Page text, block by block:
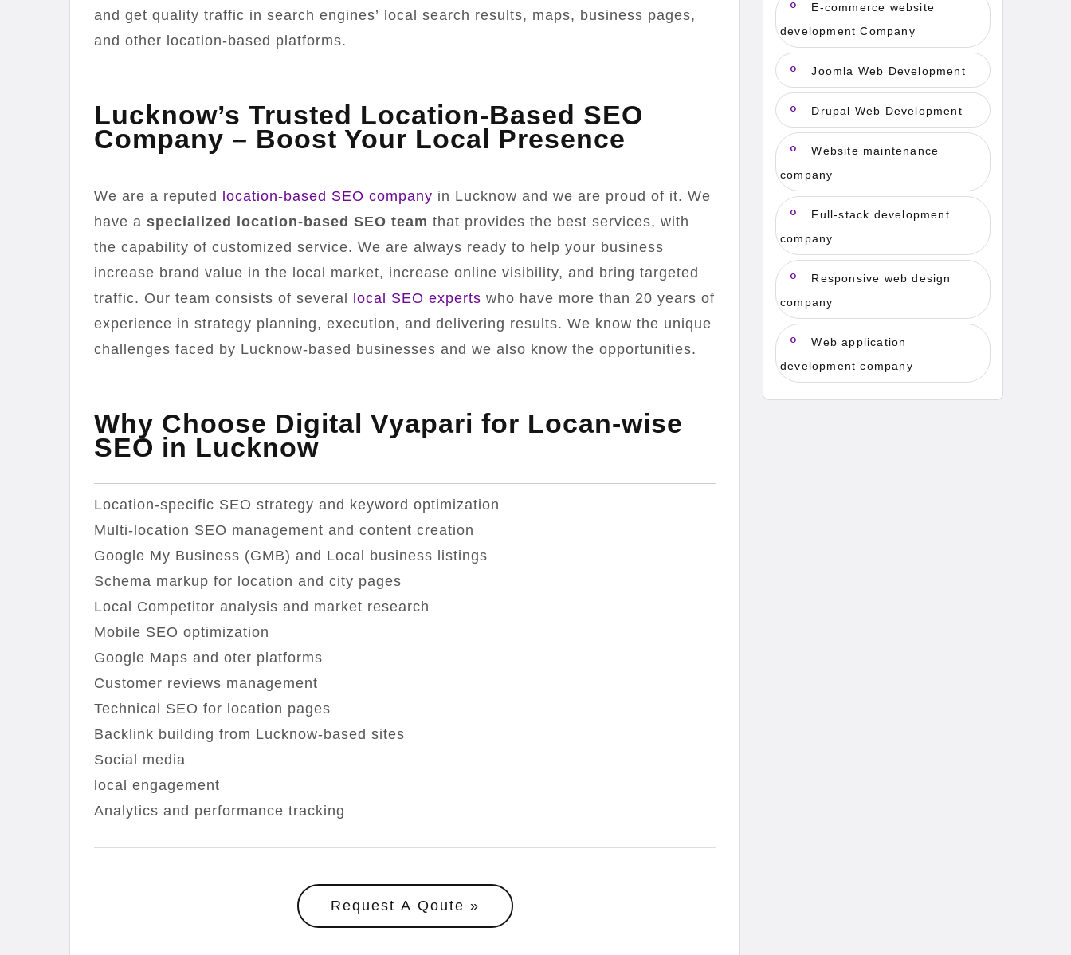
and get quality traffic in search engines’ local search results, maps, business pages,
and other location-based platforms.
Lucknow’s Trusted Location-Based SEO
Company – Boost Your Local Presence
We are a reputed location-based SEO company in Lucknow and we are proud of it. We
have a specialized location-based SEO team that provides the best services, with
the capability of customized service. We are always ready to help your business
increase brand value in the local market, increase online visibility, and bring targeted
traffic. Our team consists of several
local SEO experts who have more than 20 years of
experience in strategy planning, execution, and delivering results. We know the unique
challenges faced by Lucknow-based businesses and we also know the opportunities.
Why Choose Digital Vyapari for Locan-wise
SEO in Lucknow
Location-specific SEO strategy and keyword optimization
Multi-location SEO management and content creation
Google My Business (GMB) and Local business listings
Schema markup for location and city pages
Local Competitor analysis and market research
Mobile SEO optimization
Google Maps and oter platforms
Customer reviews management
Technical SEO for location pages
Backlink building from Lucknow-based sites
Social media
local engagement
Analytics and performance tracking
Request A Qoute
E-commerce website
development Company
Joomla Web Development
Drupal Web Development
Website maintenance
company
Full-stack development
company
Responsive web design
company
Web application
development company